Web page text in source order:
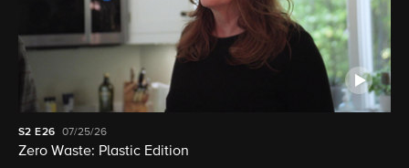
S2E26 07/25/26
Zero Waste: Plastic Edition